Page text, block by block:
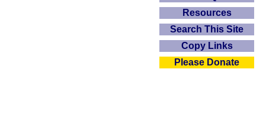
Resources
Search This Site
Copy Links
Please Donate